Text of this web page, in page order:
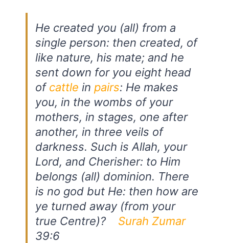
He created you (all) from a
single person: then created, of
like nature, his mate; and he
sent down for you eight head
ofcattle in pairs: He makes
you, in the wombs of your
mothers, in stages, one after
another, in three veils of
darkness. Such is Allah, your
Lord, and Cherisher: to Him
belongs (all) dominion. There
is no god but He: then how are
ye turned away (from your
true Centre)? Surah Zumar
39:6